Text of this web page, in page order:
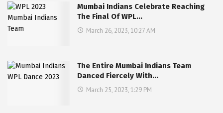
Mumbai Indians Celebrate Reaching
The Final Of WPL…
March 26, 2023, 10:27 AM
The Entire Mumbai Indians Team
Danced Fiercely With…
March 25, 2023, 1:29 PM